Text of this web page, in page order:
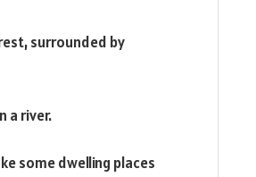
surrounded by
a river.
some dwelling places